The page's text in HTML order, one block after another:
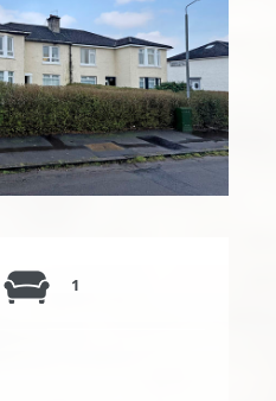
1